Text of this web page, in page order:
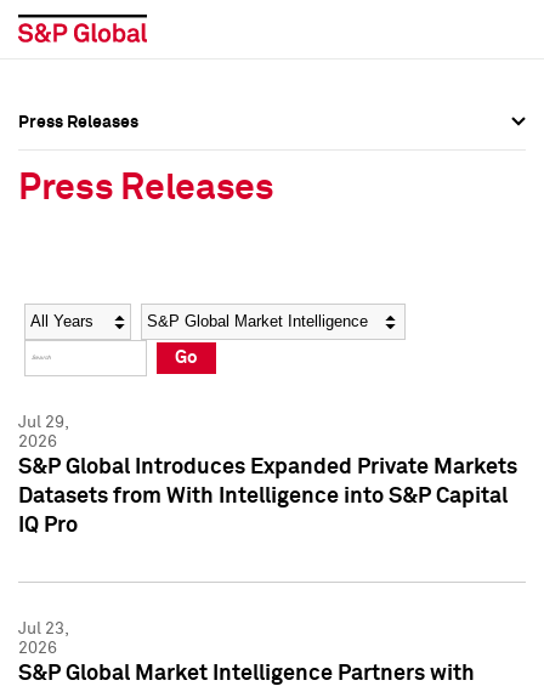
Social Media Directory
Press Kit
Social Media Directory
Press Kit
Press Releases
Press Releases
Year Category
Go
Jul 29,
2026
S&P Global Introduces Expanded Private Markets
Datasets from With Intelligence into S&P Capital
IQ Pro
Jul 23,
2026
S&P Global Market Intelligence Partners with